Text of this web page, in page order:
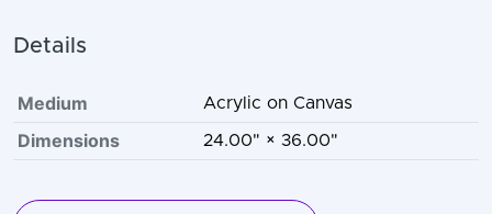
Details
Medium Acrylic on Canvas
Dimensions 24.00" × 36.00"